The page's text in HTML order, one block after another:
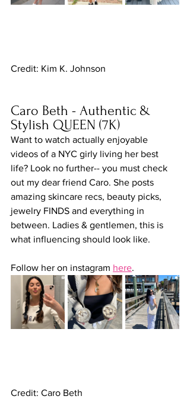
Credit: Kim K. Johnson
Caro Beth - Authentic &
Stylish QUEEN (7K)
Want to watch actually enjoyable
videos of a NYC girly living her best
life? Look no further-- you must check
out my dear friend Caro. She posts
amazing skincare recs, beauty picks,
jewelry FINDS and everything in
between. Ladies & gentlemen, this is
what influencing should look like.
Follow her on instagram here.
Credit: Caro Beth